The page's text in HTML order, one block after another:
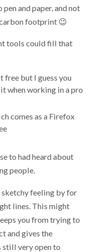
and paper, and not
footprint 😉
tools could fill that
free but I guess you
when working in a pro
comes as a Firefox
to had heard about
people.
sketchy feeling by for
lines. This might
you from trying to
and gives the
still very open to